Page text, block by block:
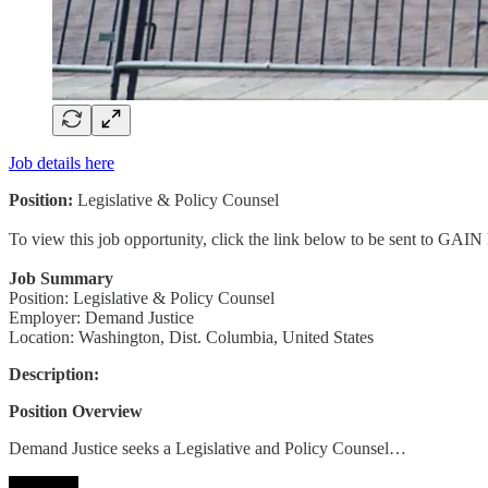
Job details here
Position: Legislative & Policy Counsel
To view this job opportunity, click the link below to be sent to GAIN
Job Summary
Position: Legislative & Policy Counsel
Employer: Demand Justice
Location: Washington, Dist. Columbia, United States
Description:
Position Overview
Demand Justice seeks a Legislative and Policy Counsel…